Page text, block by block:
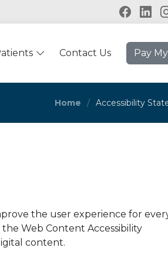
Contact Us Pay My
Home Accessibility
the user experience for
Web Content Accessibility
content.